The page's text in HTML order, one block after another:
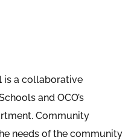
is a collaborative
and OCO’s
Community
needs of the community